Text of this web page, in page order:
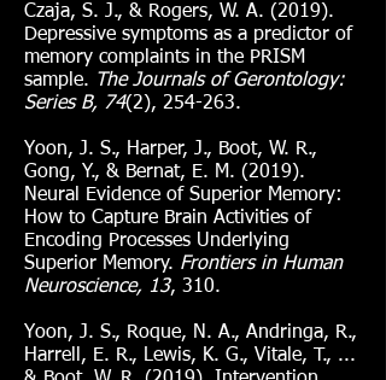
Czaja, S. J., & Rogers, W. A. (2019).
Depressive symptoms as a predictor of
memory complaints in the PRISM
sample.
The Journals of Gerontology:
Series B, 74(2), 254-263.
Yoon, J. S., Harper, J., Boot, W. R.,
Gong, Y., & Bernat, E. M. (2019).
Neural Evidence of Superior Memory:
How to Capture Brain Activities of
Encoding Processes Underlying
Superior Memory. Frontiers in Human
Neuroscience, 13, 310.
Yoon, J. S., Roque, N. A., Andringa, R.,
Harrell, E. R., Lewis, K. G., Vitale, T., ...